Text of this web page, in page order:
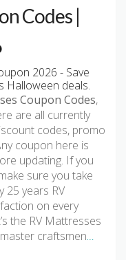
Codes |
2026 - Save
Halloween deals.
Coupon Codes,
are all currently
codes, promo
coupon here is
updating. If you
sure you take
25 years RV
on every
the RV Mattresses
craftsmen…